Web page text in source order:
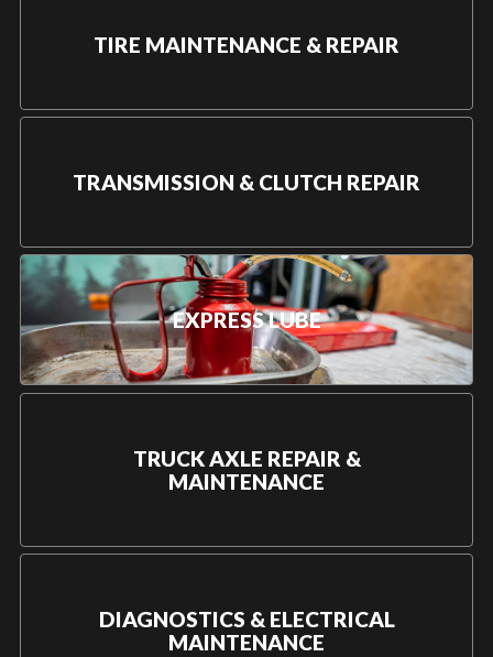
TIRE MAINTENANCE & REPAIR
TRANSMISSION & CLUTCH REPAIR
EXPRESS LUBE
TRUCK AXLE REPAIR &
MAINTENANCE
DIAGNOSTICS & ELECTRICAL
MAINTENANCE